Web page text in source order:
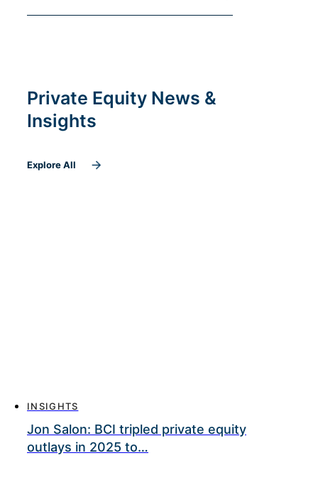
Private Equity News &
Insights
Explore All
INSIGHTS
Jon Salon: BCI tripled private equity
outlays in 2025 to…